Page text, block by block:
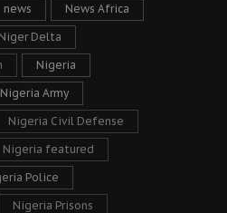
news News Africa
Niger Delta
Nigeria
Nigeria Army
Nigeria Civil Defense
Nigeria featured
Police
Nigeria Prisons